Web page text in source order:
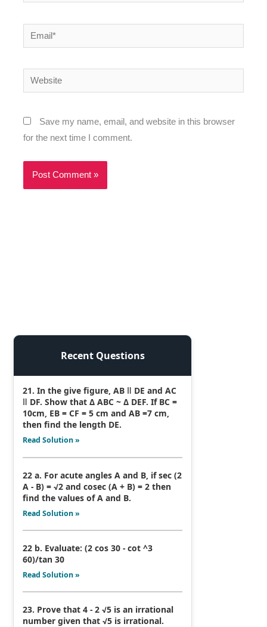
Email*
Website
Save my name, email, and website in this browser
for the next time I comment.
Recent Questions
21. In the give figure, AB ǁ DE and AC
ǁ DF. Show that Δ ABC ~ Δ DEF. If BC =
10cm, EB = CF = 5 cm and AB =7 cm,
then find the length DE.
Read Solution »
22 a. For acute angles A and B, if sec (2
A - B) = √2 and cosec (A + B) = 2 then
find the values of A and B.
Read Solution »
22 b. Evaluate: (2 cos 30 - cot ^3
60)/tan 30
Read Solution »
23. Prove that 4 - 2 √5 is an irrational
number given that √5 is irrational.